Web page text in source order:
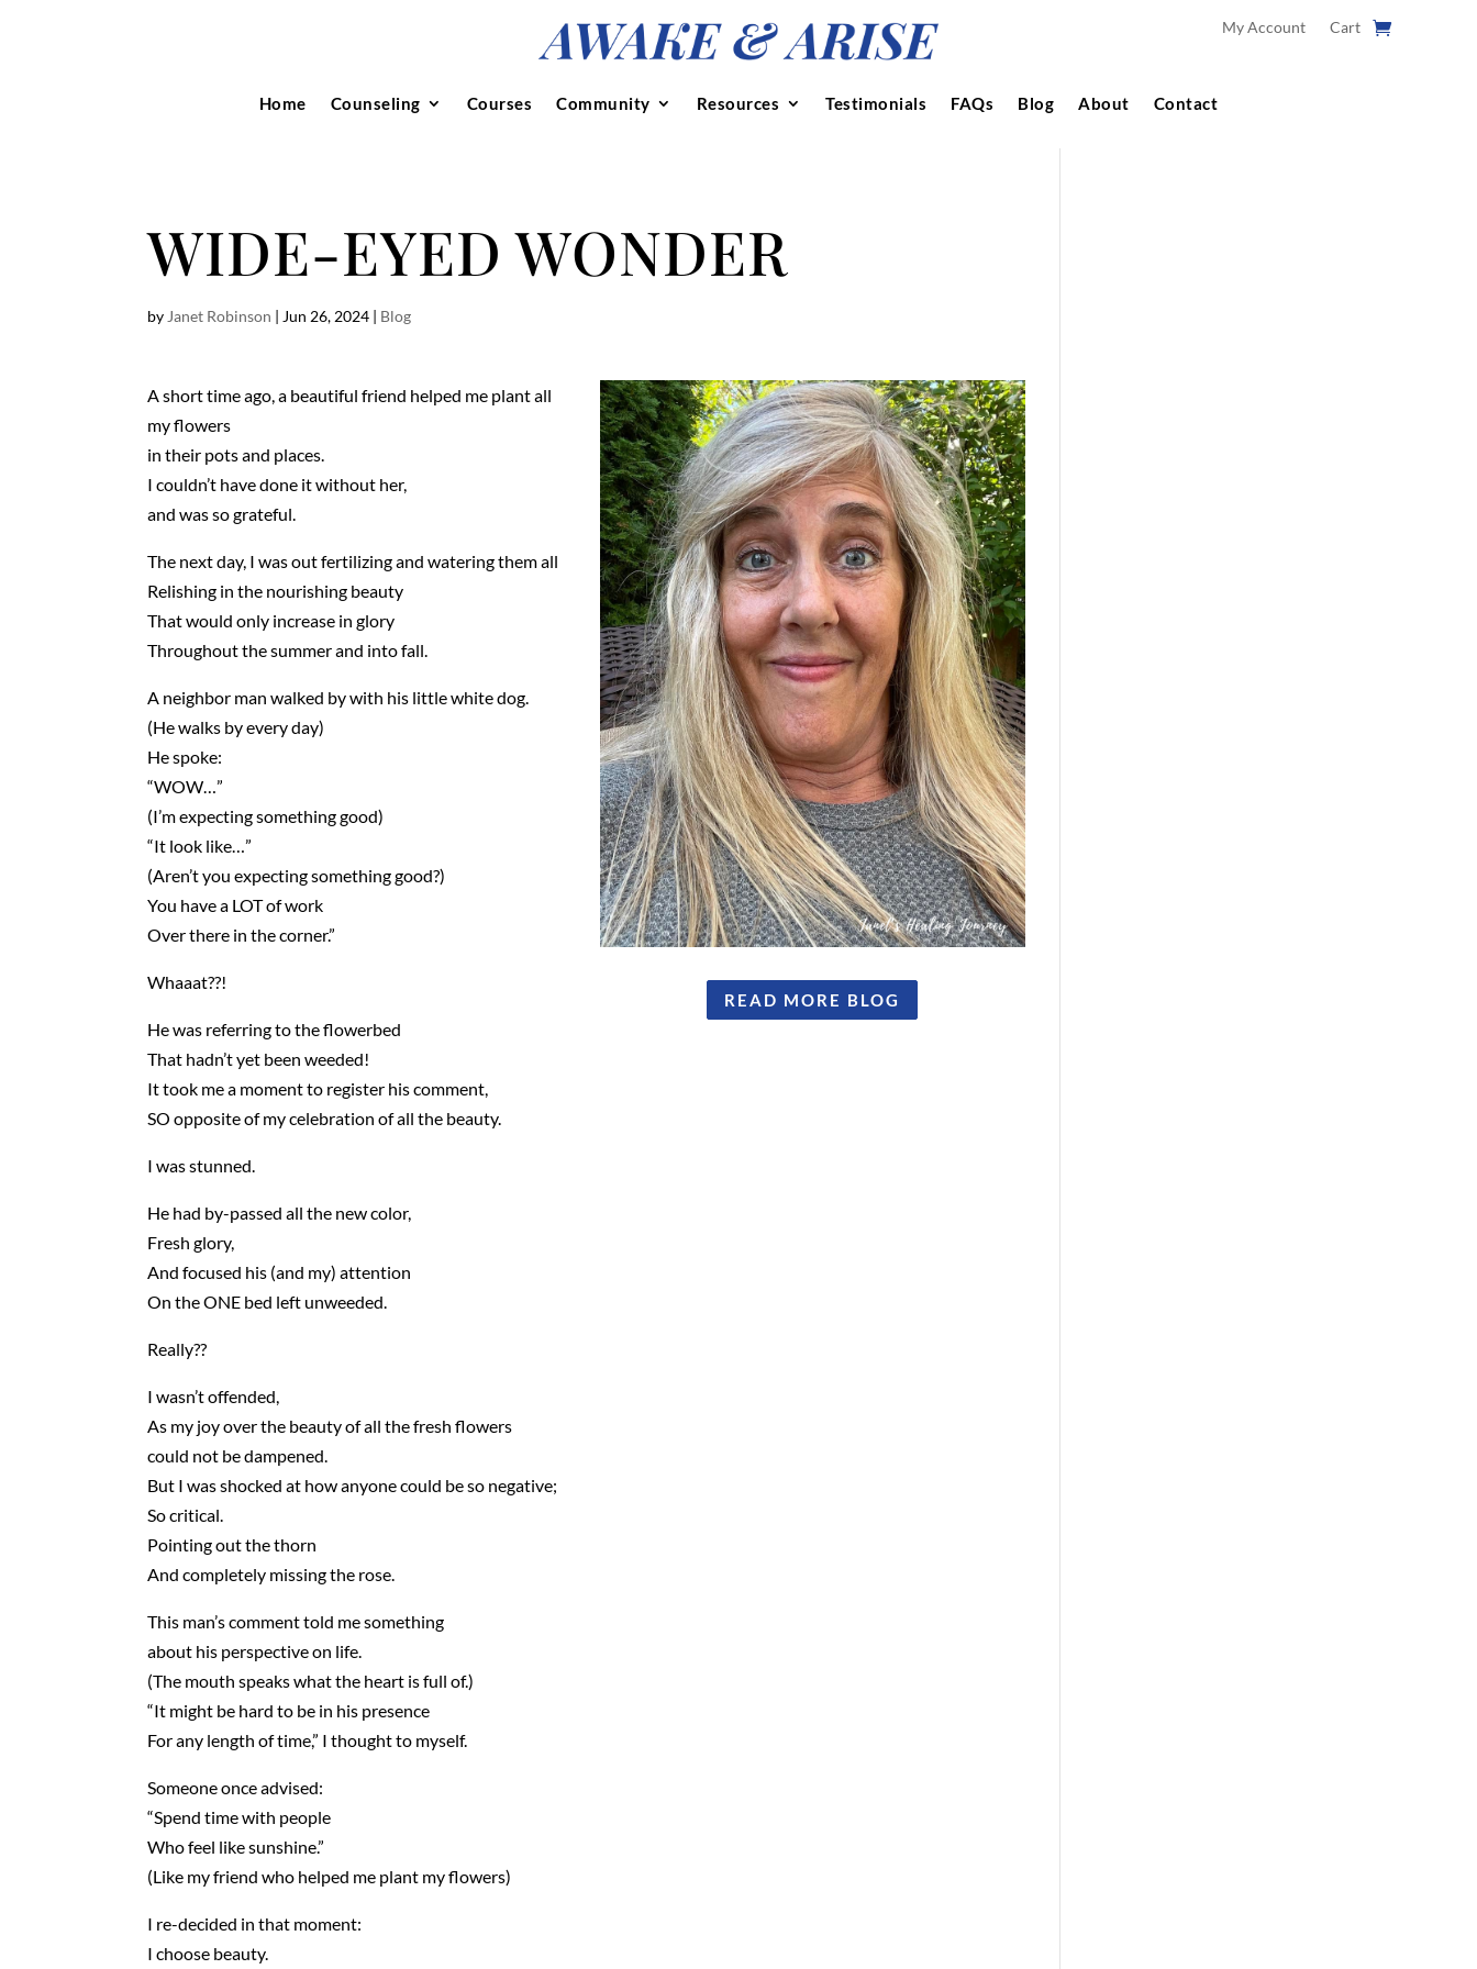
My Account Cart
Home Counseling Courses Community Resources Testimonials FAQs Blog About Contact
WIDE-EYED WONDER
by Janet Robinson | Jun 26, 2024 | Blog
A short time ago, a beautiful friend helped me plant all
my flowers
in their pots and places.
I couldn’t have done it without her,
and was so grateful.
The next day, I was out fertilizing and watering them all
Relishing in the nourishing beauty
That would only increase in glory
Throughout the summer and into fall.
A neighbor man walked by with his little white dog.
(He walks by every day)
He spoke:
“WOW…”
(I’m expecting something good)
“It look like…”
(Aren’t you expecting something good?)
You have a LOT of work
Over there in the corner.”
Whaaat??!
He was referring to the flowerbed
That hadn’t yet been weeded!
It took me a moment to register his comment,
SO opposite of my celebration of all the beauty.
I was stunned.
He had by-passed all the new color,
Fresh glory,
And focused his (and my) attention
On the ONE bed left unweeded.
Really??
I wasn’t offended,
As my joy over the beauty of all the fresh flowers
could not be dampened.
But I was shocked at how anyone could be so negative;
So critical.
Pointing out the thorn
And completely missing the rose.
This man’s comment told me something
about his perspective on life.
(The mouth speaks what the heart is full of.)
“It might be hard to be in his presence
For any length of time,” I thought to myself.
Someone once advised:
“Spend time with people
Who feel like sunshine.”
(Like my friend who helped me plant my flowers)
I re-decided in that moment:
I choose beauty.
READ MORE BLOG